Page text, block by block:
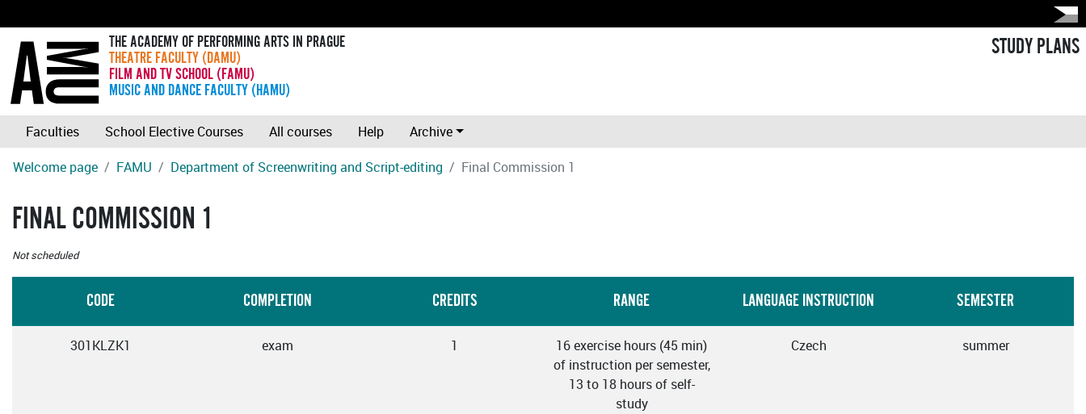
THE ACADEMY OF PERFORMING ARTS IN PRAGUE
THEATRE FACULTY (DAMU)
FILM AND TV SCHOOL (FAMU)
MUSIC AND DANCE FACULTY (HAMU)
STUDY PLANS
Faculties School Elective Courses All courses Help
Archive
Welcome page
FAMU Department of Screenwriting and Script-editing Final Commission 1
FINAL COMMISSION 1
Not scheduled
CODE COMPLETION CREDITS RANGE LANGUAGE INSTRUCTION SEMESTER
301KLZK1 exam 1
16 exercise hours (45 min)
of instruction per semester,
13 to 18 hours of self-
study
Czech summer